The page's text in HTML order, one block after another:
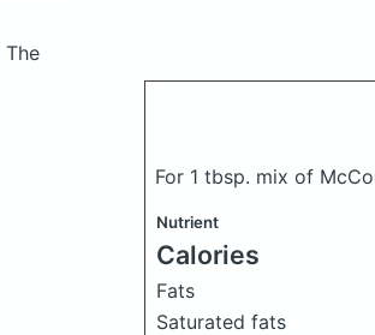
The
For 1 tbsp. mix of
Nutrient
Calories
Fats
Saturated fats